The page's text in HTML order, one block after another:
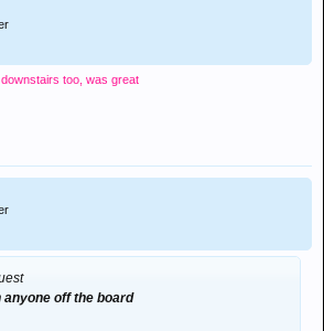
too, was great
anyone off the board